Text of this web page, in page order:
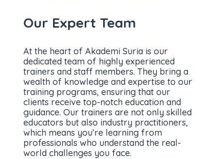
Our Expert Team
At the heart of Akademi Suria is our
dedicated team of highly experienced
trainers and staff members. They bring a
wealth of knowledge and expertise to our
training programs, ensuring that our
clients receive top-notch education and
guidance. Our trainers are not only skilled
educators but also industry practitioners,
which means you’re learning from
professionals who understand the real-
world challenges you face.